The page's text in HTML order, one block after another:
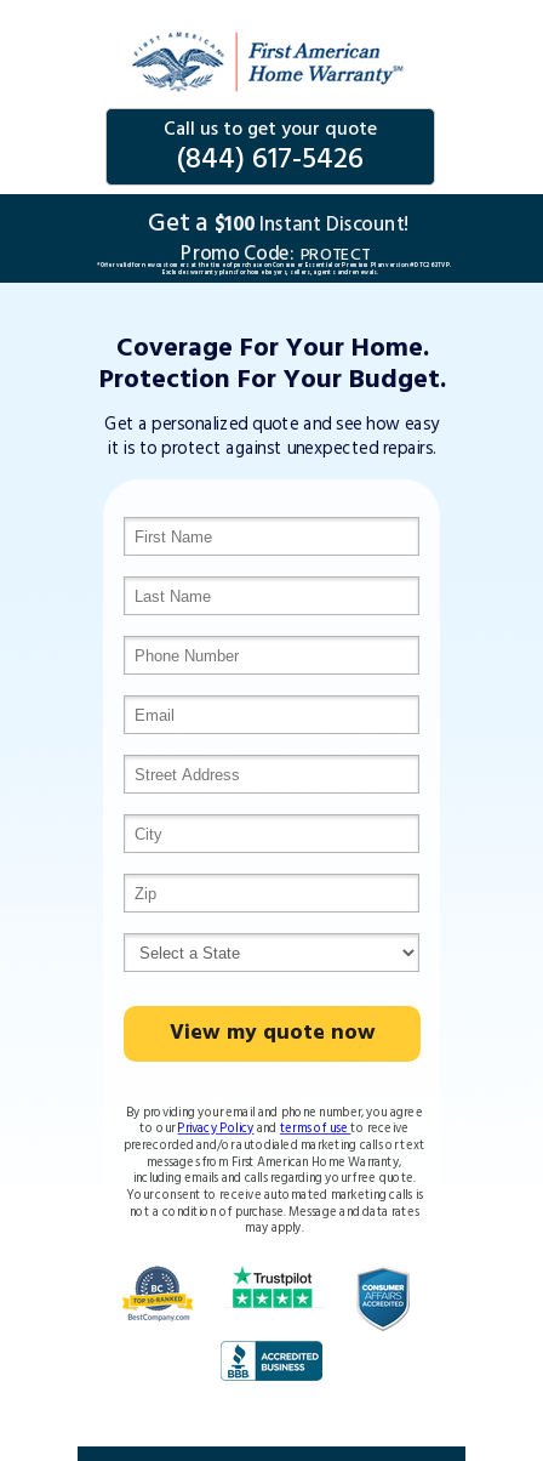
By providing your email and phone number, you agree
to ourPrivacy Policyandterms of useto receive
prerecorded and/or autodialed marketing calls or text
messages from First American Home Warranty,
including emails and calls regarding your free quote.
Your consent to receive automated marketing calls is
not a condition of purchase. Message and data rates
may apply.
View my quote now
Call us to get your quote
(844) 617-5426
Get a $100Instant Discount!
Promo Code: PROTECT
Coverage For Your Home.
Protection For Your Budget.
*Offer valid for new customers at the time of purchase on Consumer Essential or Premium Plan version #DTC263TVP.
Excludes warranty plans for home buyers, sellers, agents and renewals.
Get a personalized quote and see how easy
it is to protect against unexpected repairs.